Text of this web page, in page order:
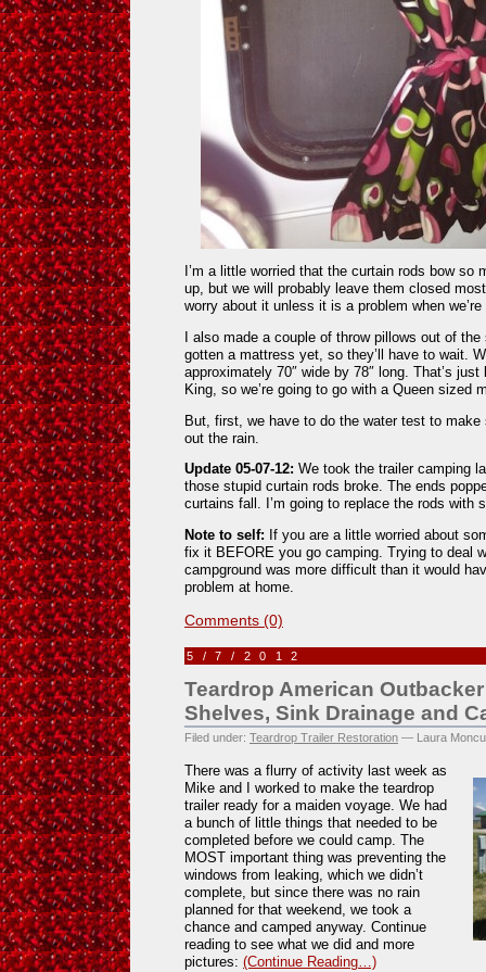
I’m a little worried that the curtain rods bow so
up, but we will probably leave them closed
worry about it unless it is a problem when
I also made a couple of throw pillows out of the
gotten a mattress yet, so they’ll have to wait.
approximately 70″ wide by 78″ long. That’s
King, so we’re going to go with a Queen sized
But, first, we have to do the water test to
out the rain.
Update 05-07-12: We took the trailer camping
those stupid curtain rods broke. The ends
curtains fall. I’m going to replace the rods with
Note to self: If you are a little worried about
fix it BEFORE you go camping. Trying to deal
campground was more difficult than it would
problem at home.
Comments (0)
5/7/2012
Teardrop American
Shelves, Sink Drainage and
Filed under: Teardrop Trailer Restoration — Laura
There was a flurry of activity last week as
Mike and I worked to make the teardrop
trailer ready for a maiden voyage. We had
a bunch of little things that needed to be
completed before we could camp. The
MOST important thing was preventing the
windows from leaking, which we didn’t
complete, but since there was no rain
planned for that weekend, we took a
chance and camped anyway. Continue
reading to see what we did and more
pictures: (Continue Reading…)